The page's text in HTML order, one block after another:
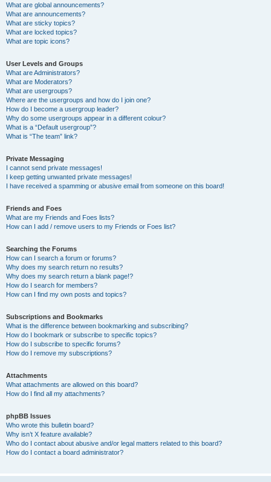
What are global announcements?
What are announcements?
What are sticky topics?
What are locked topics?
What are topic icons?
User Levels and Groups
What are Administrators?
What are Moderators?
What are usergroups?
Where are the usergroups and how do I join one?
How do I become a usergroup leader?
Why do some usergroups appear in a different colour?
What is a “Default usergroup”?
What is “The team” link?
Private Messaging
I cannot send private messages!
I keep getting unwanted private messages!
I have received a spamming or abusive email from someone on this board!
Friends and Foes
What are my Friends and Foes lists?
How can I add / remove users to my Friends or Foes list?
Searching the Forums
How can I search a forum or forums?
Why does my search return no results?
Why does my search return a blank page!?
How do I search for members?
How can I find my own posts and topics?
Subscriptions and Bookmarks
What is the difference between bookmarking and subscribing?
How do I bookmark or subscribe to specific topics?
How do I subscribe to specific forums?
How do I remove my subscriptions?
Attachments
What attachments are allowed on this board?
How do I find all my attachments?
phpBB Issues
Who wrote this bulletin board?
Why isn’t X feature available?
Who do I contact about abusive and/or legal matters related to this board?
How do I contact a board administrator?